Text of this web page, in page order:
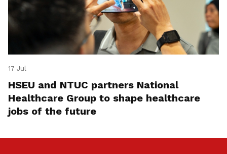
17 Jul
HSEU and NTUC partners National
Healthcare Group to shape healthcare
jobs of the future